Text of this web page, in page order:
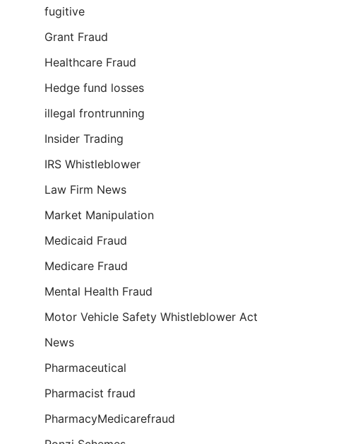
fugitive
Grant Fraud
Healthcare Fraud
Hedge fund losses
illegal frontrunning
Insider Trading
IRS Whistleblower
Law Firm News
Market Manipulation
Medicaid Fraud
Medicare Fraud
Mental Health Fraud
Motor Vehicle Safety Whistleblower Act
News
Pharmaceutical
Pharmacist fraud
PharmacyMedicarefraud